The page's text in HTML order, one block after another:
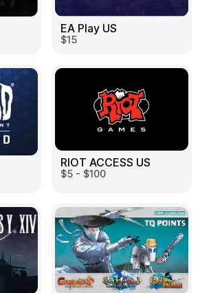
EA Play US
$15
RIOT ACCESS US
$5 - $100